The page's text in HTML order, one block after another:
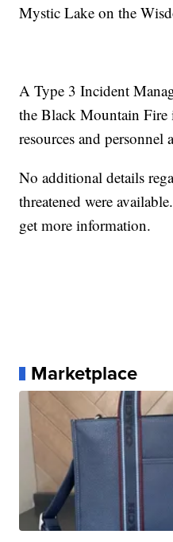
Mystic Lake on the
A Type 3 Incident
the Black Mountain
resources and personnel
No additional details
threatened were
get more information.
Marketplace